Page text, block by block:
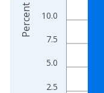
2.5
5.0
7.5
10.0
Percent